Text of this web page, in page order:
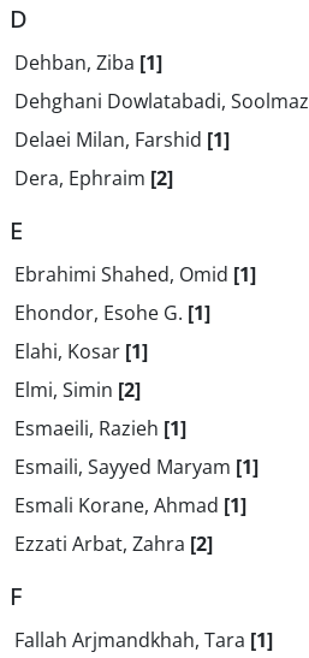
D
Dehban, Ziba [1]
Dehghani Dowlatabadi, Soolmaz
Delaei Milan, Farshid [1]
Dera, Ephraim [2]
E
Ebrahimi Shahed, Omid [1]
Ehondor, Esohe G. [1]
Elahi, Kosar [1]
Elmi, Simin [2]
Esmaeili, Razieh [1]
Esmaili, Sayyed Maryam [1]
Esmali Korane, Ahmad [1]
Ezzati Arbat, Zahra [2]
F
Fallah Arjmandkhah, Tara [1]